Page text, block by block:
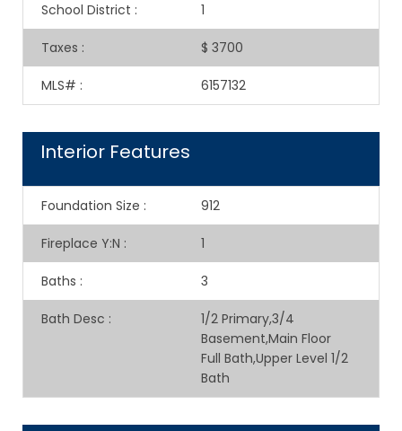
School District : 1
Taxes : $ 3700
MLS# : 6157132
Interior Features
Foundation Size : 912
Fireplace Y:N : 1
Baths : 3
Bath Desc :
1/2 Primary,3/4
Basement,Main Floor
Full Bath,Upper Level 1/2
Bath